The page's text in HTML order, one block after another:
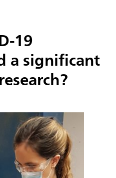
19
a significant